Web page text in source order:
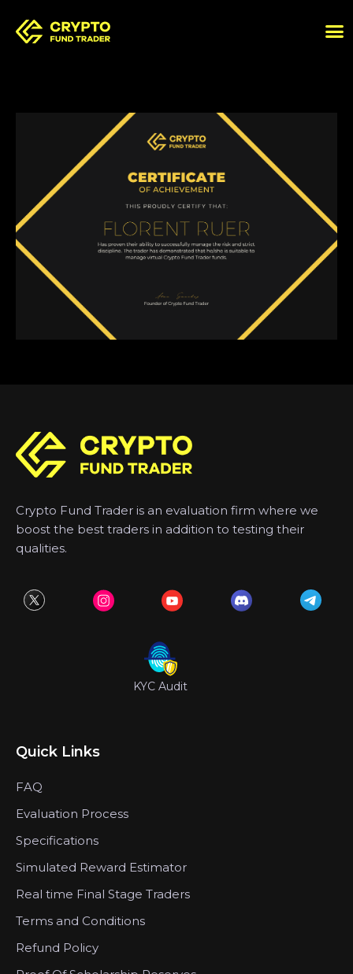
Crypto Fund Trader is an evaluation firm where we
boost the best traders in addition to testing their
qualities.
KYC Audit
Quick Links
FAQ
Evaluation Process
Specifications
Simulated Reward Estimator
Real time Final Stage Traders
Terms and Conditions
Refund Policy